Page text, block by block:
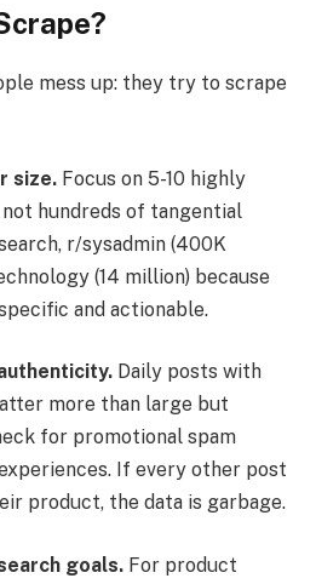
mess up: they try to scrape
size. Focus on 5-10 highly
hundreds of tangential
r/sysadmin (400K
(14 million) because
and actionable.
Daily posts with
more than large but
for promotional spam
If every other post
product, the data is garbage.
goals. For product